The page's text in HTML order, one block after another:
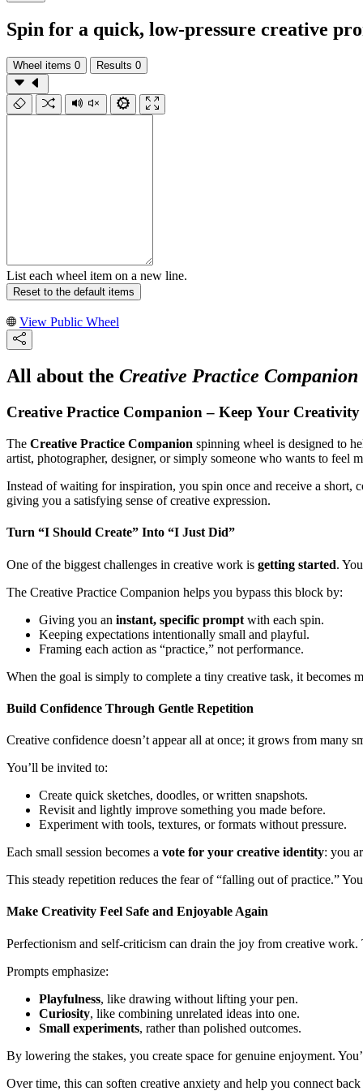
Spin for a quick, low-pressure creative
Wheel items 0 Results 0
List each wheel item on a new line.
Reset to the default items
View Public Wheel
All about the Creative Practice Companion
Creative Practice Companion – Keep Your
The Creative Practice Companion spinning wheel is designed to
artist, photographer, designer, or simply someone who wants to feel
Instead of waiting for inspiration, you spin once and receive a
giving you a satisfying sense of creative expression.
Turn “I Should Create” Into “I Just Did”
One of the biggest challenges in creative work is getting started.
The Creative Practice Companion helps you bypass this block by:
Giving you an instant, specific prompt with each spin.
Keeping expectations intentionally small and playful.
Framing each action as “practice,” not performance.
When the goal is simply to complete a tiny creative task, it
Build Confidence Through Gentle Repetition
Creative confidence doesn’t appear all at once; it grows from many
You’ll be invited to:
Create quick sketches, doodles, or written snapshots.
Revisit and lightly improve something you made before.
Experiment with tools, textures, or formats without pressure.
Each small session becomes a vote for your creative identity: you
This steady repetition reduces the fear of “falling out of practice.”
Make Creativity Feel Safe and Enjoyable Again
Perfectionism and self-criticism can drain the joy from creative
Prompts emphasize:
Playfulness, like drawing without lifting your pen.
Curiosity, like combining unrelated ideas into one.
Small experiments, rather than polished outcomes.
By lowering the stakes, you create space for genuine enjoyment.
Over time, this can soften creative anxiety and help you connect